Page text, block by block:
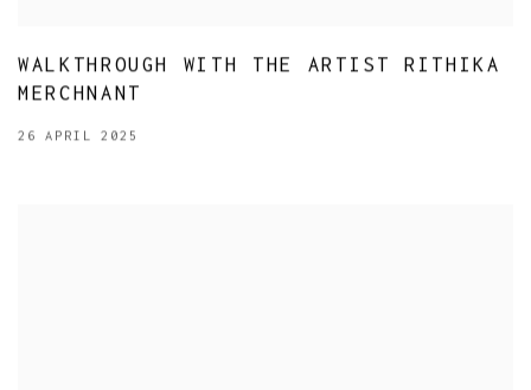
WALKTHROUGH WITH THE ARTIST RITHIKA
MERCHNANT
26 APRIL 2025